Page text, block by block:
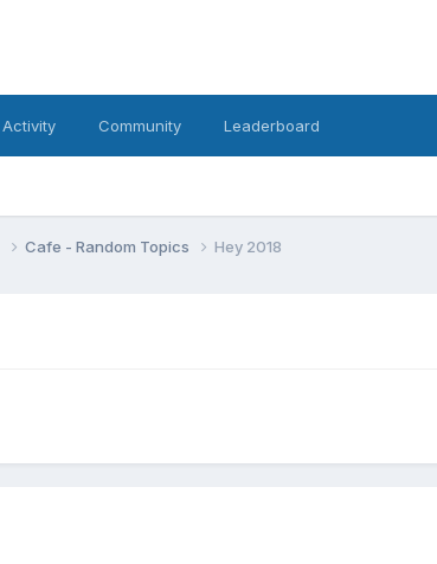
Activity Community Leaderboard
Cafe - Random Topics Hey 2018